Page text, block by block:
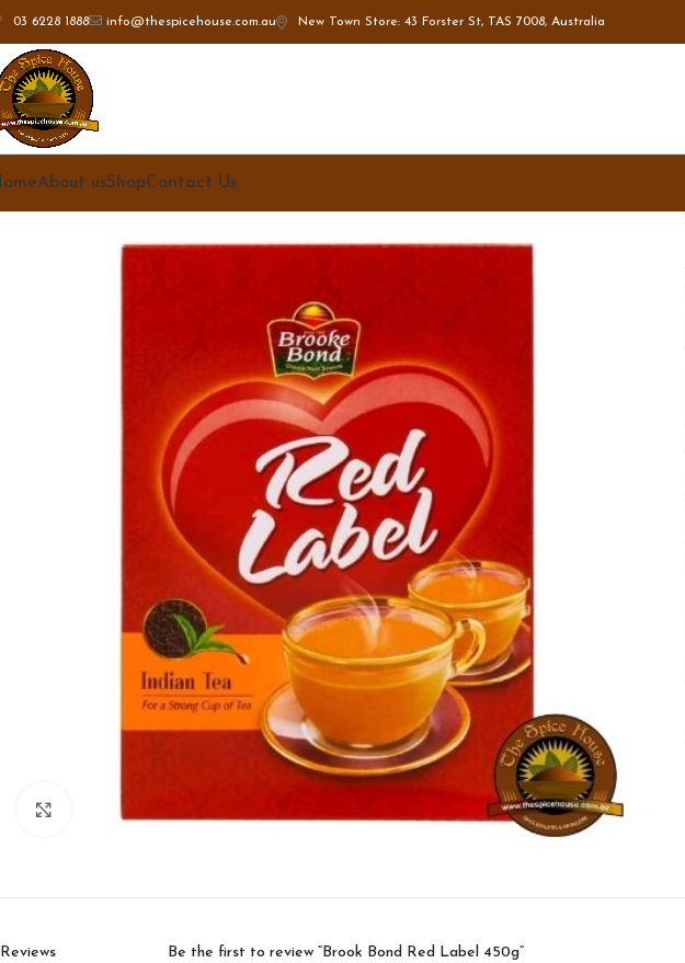
03 6228 1888 info@thespicehouse.com.au New Town Store: 43 Forster St, TAS 7008, Australia
About usShopContact Us
Reviews Be the first to review “Brook Bond Red Label 450g”